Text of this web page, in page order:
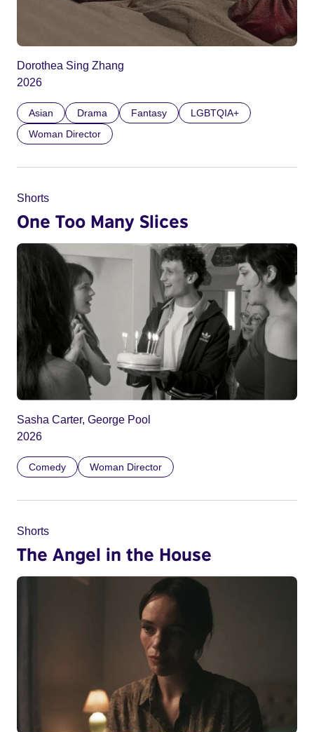
Dorothea Sing Zhang
2026
Asian Drama Fantasy
LGBTQIA+
Woman Director
Shorts
One Too Many Slices
Sasha Carter, George Pool
2026
Comedy Woman Director
Shorts
The Angel in the House